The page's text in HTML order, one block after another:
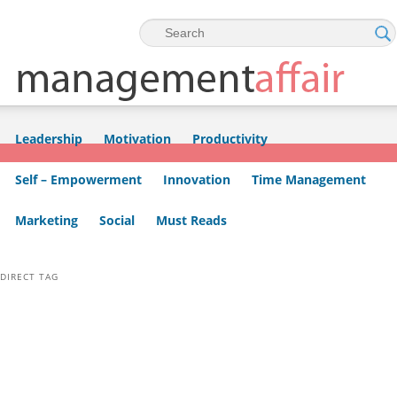
Skip to primary content
Skip to secondary content
Leadership Motivation Productivity
Self – Empowerment Innovation Time Management
Marketing Social Must Reads
DIRECT TAG